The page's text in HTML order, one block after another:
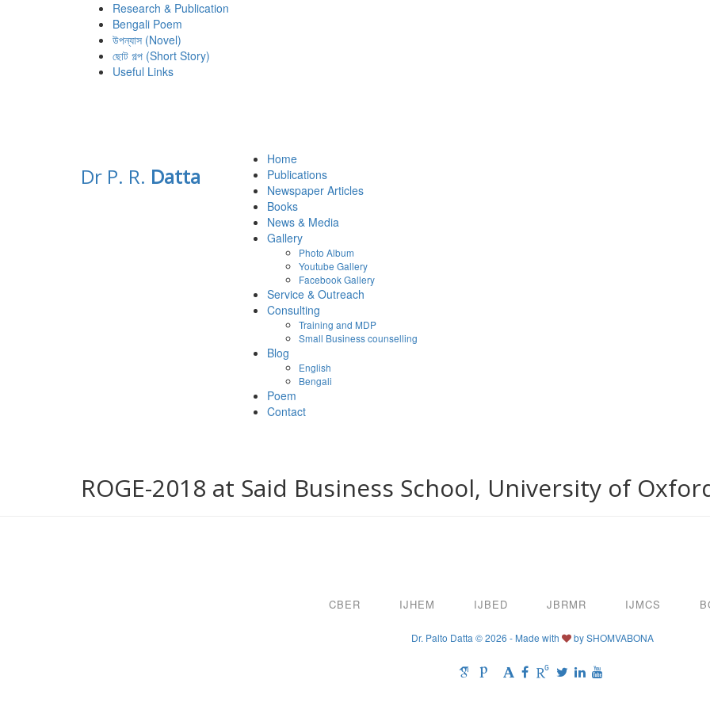
Research & Publication
Bengali Poem
উপন্যাস (Novel)
ছোট গল্প (Short Story)
Useful Links
Dr P. R. Datta
Home
Publications
Newspaper Articles
Books
News & Media
Gallery
Photo Album
Youtube Gallery
Facebook Gallery
Service & Outreach
Consulting
Training and MDP
Small Business counselling
Blog
English
Bengali
Poem
Contact
ROGE-2018 at Said Business School, University of
CBER IJHEM IJBED JBRMR IJMCS
Dr. Palto Datta © 2026 - Made with bySHOMVABONA